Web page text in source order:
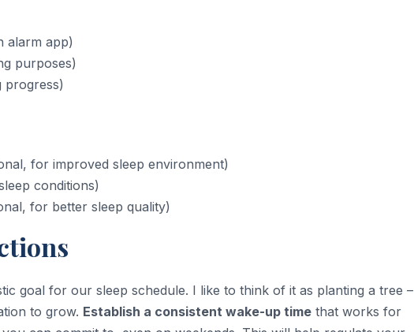
alarm app)
purposes)
for improved sleep environment)
conditions)
for better sleep quality)
goal for our sleep schedule. I like to think of it as planting a tree –
to grow. Establish a consistent wake-up time that works for